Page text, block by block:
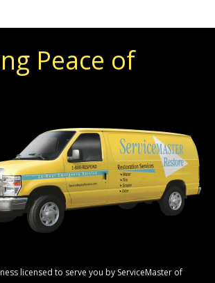
Peace of
licensed to serve you by ServiceMaster of